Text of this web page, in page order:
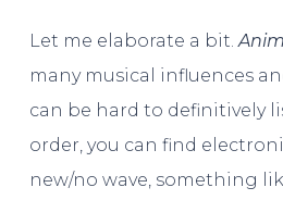
Let me elaborate a bit.
many musical influences
can be hard to definitively
order, you can find
new/no wave, something